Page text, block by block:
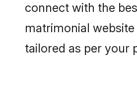
connect with the
matrimonial
tailored as per your